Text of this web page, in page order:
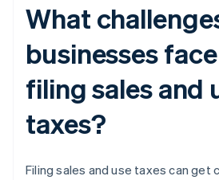
What
businesses
filing sales and
taxes?
Filing sales and use taxes can get